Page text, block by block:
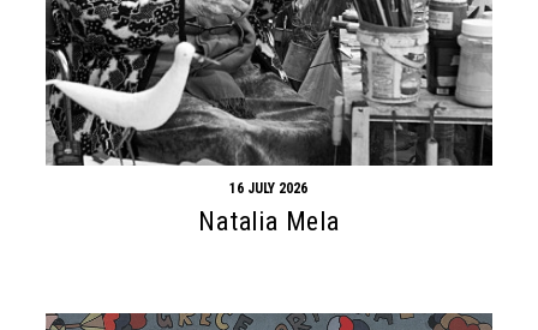
16 JULY 2026
Natalia Mela